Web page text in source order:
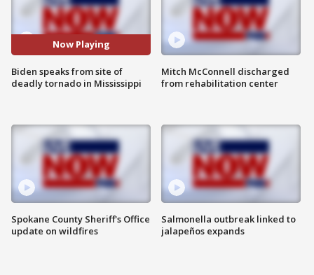
Now Playing
Biden speaks from site of
deadly tornado in Mississippi
Spokane County Sheriff's Office
update on wildfires
Mitch McConnell discharged
from rehabilitation center
Salmonella outbreak linked to
jalapeños expands